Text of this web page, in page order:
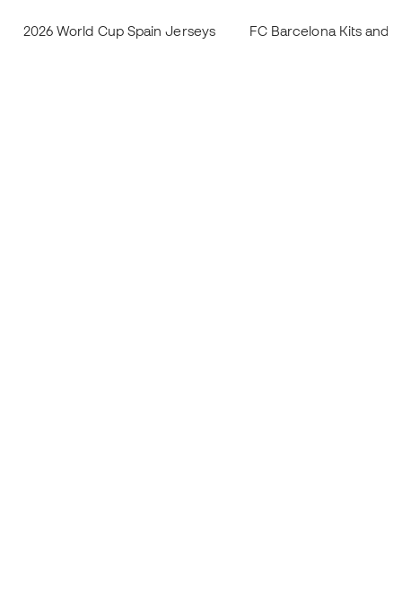
2026 World Cup Spain Jerseys FC Barcelona Kits and